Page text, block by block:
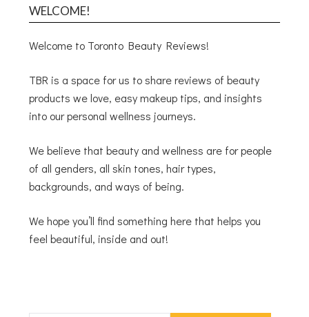
WELCOME!
Welcome to Toronto Beauty Reviews!
TBR is a space for us to share reviews of beauty
products we love, easy makeup tips, and insights
into our personal wellness journeys.
We believe that beauty and wellness are for people
of all genders, all skin tones, hair types,
backgrounds, and ways of being.
We hope you’ll find something here that helps you
feel beautiful, inside and out!